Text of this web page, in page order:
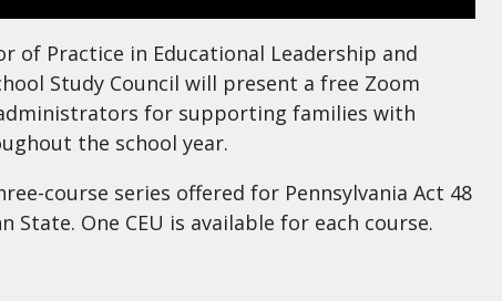
of Practice in Educational Leadership and
Study Council will present a free Zoom
for supporting families with
the school year.
course series offered for Pennsylvania Act 48
One CEU is available for each course.